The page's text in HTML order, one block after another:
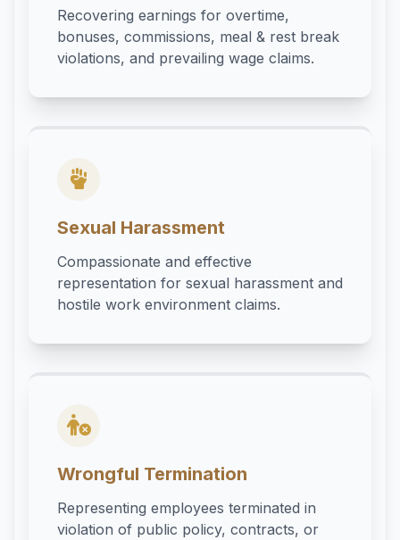
Recovering earnings for overtime,
bonuses, commissions, meal & rest break
violations, and prevailing wage claims.
Sexual Harassment
Compassionate and effective
representation for sexual harassment and
hostile work environment claims.
Wrongful Termination
Representing employees terminated in
violation of public policy, contracts, or